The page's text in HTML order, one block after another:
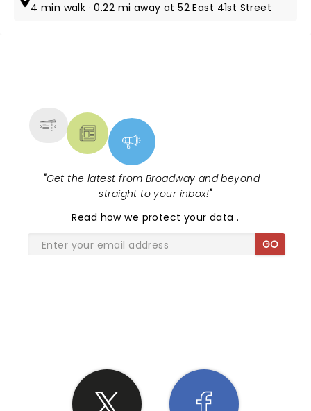
4 min walk · 0.22 mi away at 52 East 41st Street
"Get the latest from Broadway and beyond -
straight to your inbox!"
Read how we protect your data.
GO